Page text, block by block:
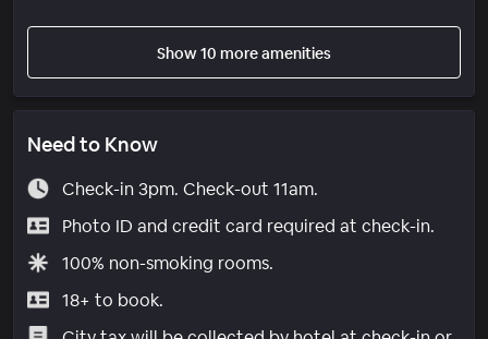
Show 10 more amenities
Need to Know
Check-in 3pm. Check-out 11am.
Photo ID and credit card required at check-in.
100% non-smoking rooms.
18+ to book.